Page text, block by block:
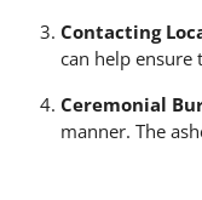
Contacting
can help ensure
Ceremonial
manner. The